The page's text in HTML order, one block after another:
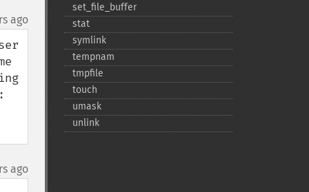
ago
ago
set_​file_​buffer
stat
symlink
tempnam
tmpfile
touch
umask
unlink